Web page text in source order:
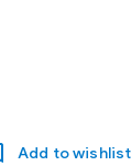
Add to wishlist